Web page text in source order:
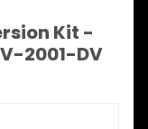
Kit -
2001-DV